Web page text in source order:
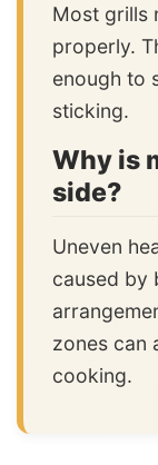
Most grills
properly.
enough to
sticking.
Why is
side?
Uneven
caused by
zones can
cooking.